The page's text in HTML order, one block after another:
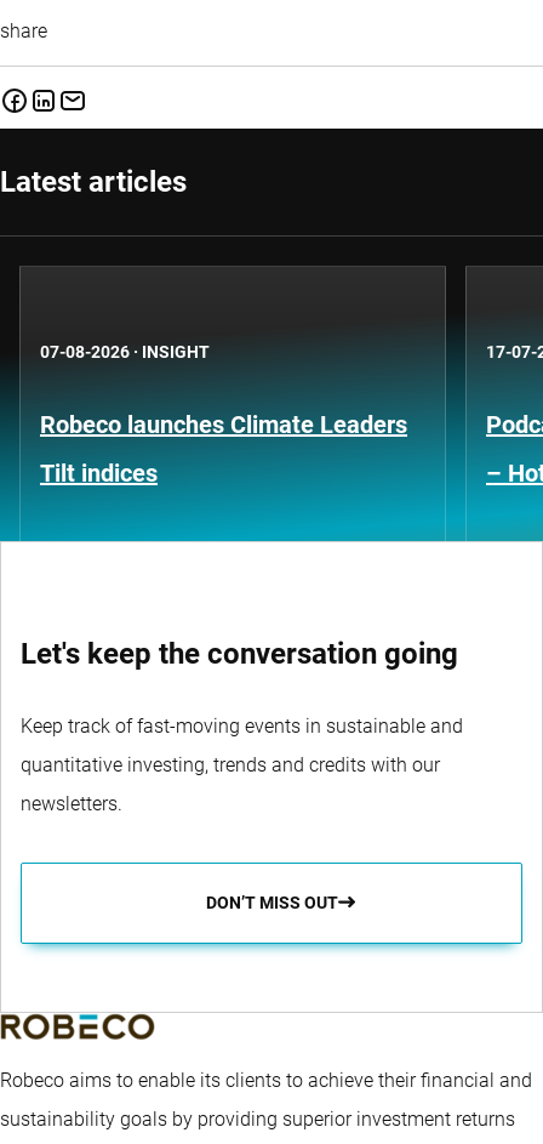
share
Latest articles
07-08-2026 · INSIGHT
Robeco launches Climate Leaders
Tilt indices
17-07-
–
Let's keep the conversation going
Keep track of fast-moving events in sustainable and
quantitative investing, trends and credits with our
newsletters.
DON’T MISS OUT
Robeco aims to enable its clients to achieve their financial and
sustainability goals by providing superior investment returns